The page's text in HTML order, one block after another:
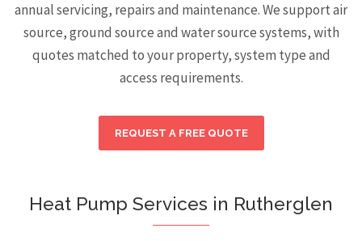
annual servicing, repairs and maintenance. We support air
source, ground source and water source systems, with
quotes matched to your property, system type and
access requirements.
REQUEST A FREE QUOTE
Heat Pump Services in Rutherglen